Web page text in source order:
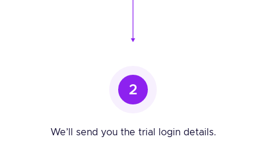
2
We’ll send you the trial login details.